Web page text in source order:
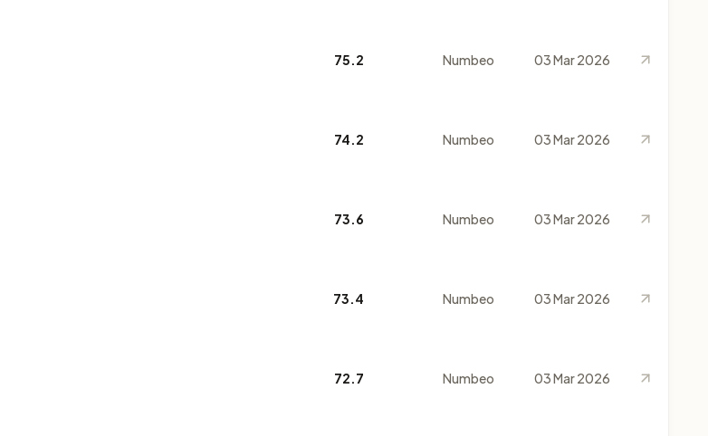
75.2 Numbeo 03 Mar 2026
74.2 Numbeo 03 Mar 2026
73.6 Numbeo 03 Mar 2026
73.4 Numbeo 03 Mar 2026
72.7 Numbeo 03 Mar 2026